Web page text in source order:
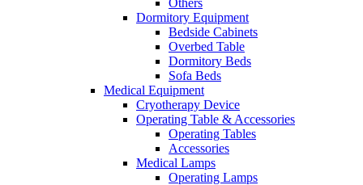
Others
Dormitory Equipment
Bedside Cabinets
Overbed Table
Dormitory Beds
Sofa Beds
Medical Equipment
Cryotherapy Device
Operating Table & Accessories
Operating Tables
Accessories
Medical Lamps
Operating Lamps